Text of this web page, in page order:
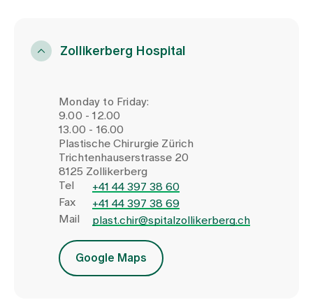
Zollikerberg Hospital
Monday to Friday:
9.00 - 12.00
13.00 - 16.00
Plastische Chirurgie Zürich
Trichtenhauserstrasse 20
8125 Zollikerberg
Tel
+41 44 397 38 60
Fax
+41 44 397 38 69
Mail
plast.chir@spitalzollikerberg.ch
Google Maps